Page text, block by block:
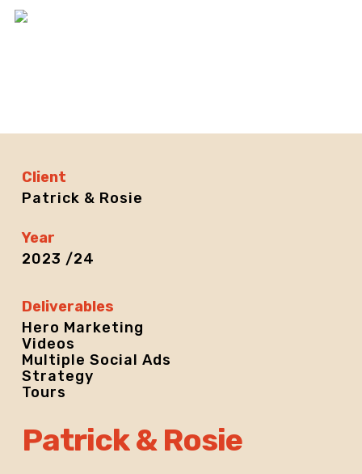
Skip
to
Client
Patrick & Rosie
Year
2023 /24
Deliverables
Hero Marketing
Videos
Multiple Social Ads
Strategy
Tours
Patrick & Rosie